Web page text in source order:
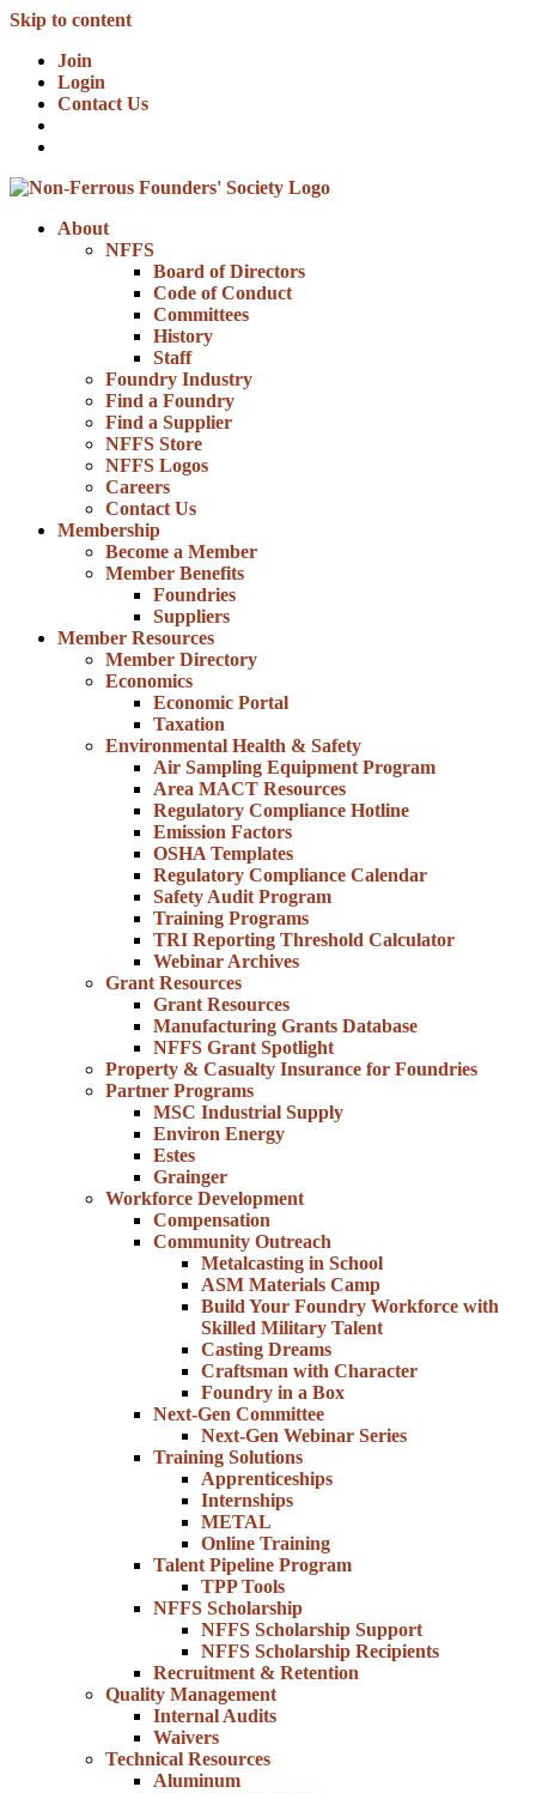
Skip to content
Join
Login
Contact Us
About
NFFS
Board of Directors
Code of Conduct
Committees
History
Staff
Foundry Industry
Find a Foundry
Find a Supplier
NFFS Store
NFFS Logos
Careers
Contact Us
Membership
Become a Member
Member Benefits
Foundries
Suppliers
Member Resources
Member Directory
Economics
Economic Portal
Taxation
Environmental Health & Safety
Air Sampling Equipment Program
Area MACT Resources
Regulatory Compliance Hotline
Emission Factors
OSHA Templates
Regulatory Compliance Calendar
Safety Audit Program
Training Programs
TRI Reporting Threshold Calculator
Webinar Archives
Grant Resources
Grant Resources
Manufacturing Grants Database
NFFS Grant Spotlight
Property & Casualty Insurance for Foundries
Partner Programs
MSC Industrial Supply
Environ Energy
Estes
Grainger
Workforce Development
Compensation
Community Outreach
Metalcasting in School
ASM Materials Camp
Build Your Foundry Workforce with
Skilled Military Talent
Casting Dreams
Craftsman with Character
Foundry in a Box
Next-Gen Committee
Next-Gen Webinar Series
Training Solutions
Apprenticeships
Internships
METAL
Online Training
Talent Pipeline Program
TPP Tools
NFFS Scholarship
NFFS Scholarship Support
NFFS Scholarship Recipients
Recruitment & Retention
Quality Management
Internal Audits
Waivers
Technical Resources
Aluminum